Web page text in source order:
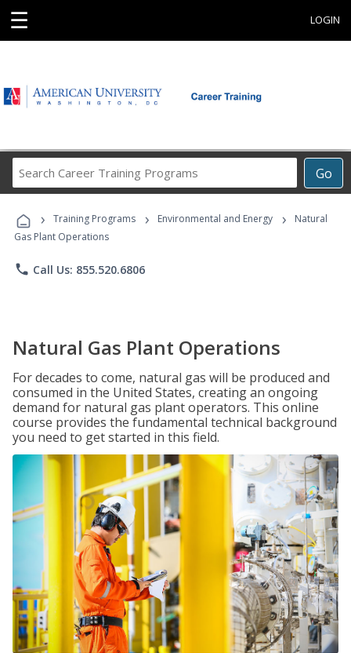
☰ LOGIN
Go
Career
Programs
› Training Programs › Environmental and Energy ›
Natural
Gas Plant Operations
phone Call Us: 855.520.6806
Natural Gas Plant Operations
For decades to come, natural gas will be produced and
consumed in the United States, creating an ongoing
demand for natural gas plant operators. This online
course provides the fundamental technical background
you need to get started in this field.